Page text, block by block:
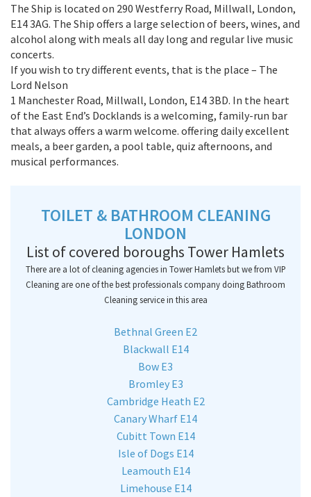
The Ship is located on 290 Westferry Road, Millwall, London,
E14 3AG. The Ship offers a large selection of beers, wines, and
alcohol along with meals all day long and regular live music
concerts.
If you wish to try different events, that is the place – The
Lord Nelson
1 Manchester Road, Millwall, London, E14 3BD. In the heart
of the East End’s Docklands is a welcoming, family-run bar
that always offers a warm welcome. offering daily excellent
meals, a beer garden, a pool table, quiz afternoons, and
musical performances.
TOILET & BATHROOM CLEANING
LONDON
List of covered boroughs Tower Hamlets
There are a lot of cleaning agencies in Tower Hamlets but we from VIP
Cleaning are one of the best professionals company doing Bathroom
Cleaning service in this area
Bethnal Green E2
Blackwall E14
Bow E3
Bromley E3
Cambridge Heath E2
Canary Wharf E14
Cubitt Town E14
Isle of Dogs E14
Leamouth E14
Limehouse E14